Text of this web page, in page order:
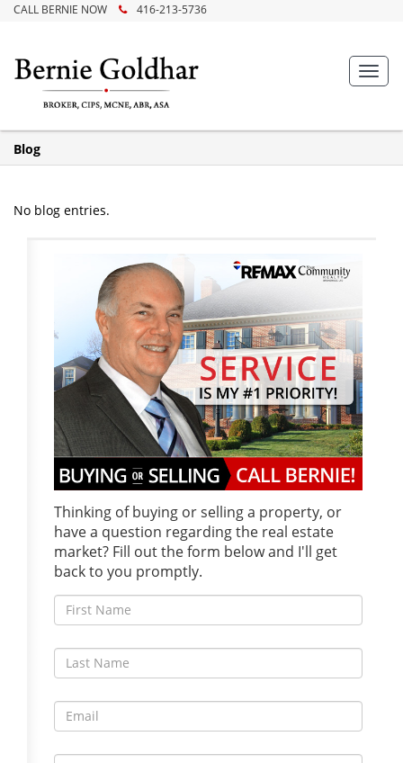
CALL BERNIE NOW 416-213-5736
Blog
No blog entries.
Thinking of buying or selling a property, or
have a question regarding the real estate
market? Fill out the form below and I'll get
back to you promptly.